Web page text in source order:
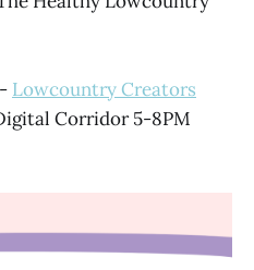
- Lowcountry Creators
Corridor 5-8PM